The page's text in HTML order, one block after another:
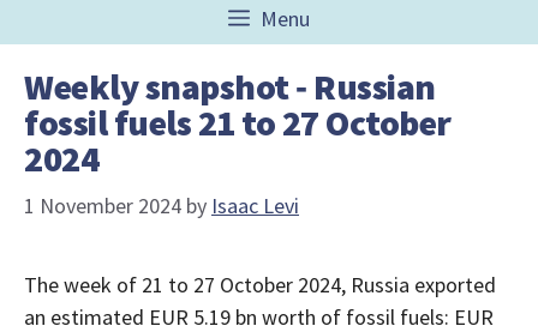
Menu
Weekly snapshot ‑ Russian
fossil fuels 21 to 27 October
2024
1 November 2024 by Isaac Levi
The week of 21 to 27 October 2024, Russia exported
an estimated EUR 5.19 bn worth of fossil fuels: EUR